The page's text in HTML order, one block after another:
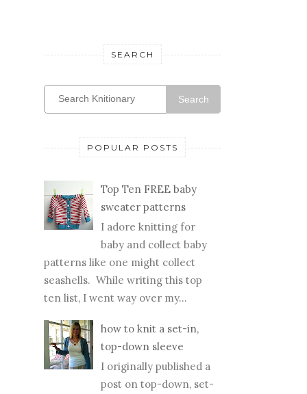
SEARCH
Search
POPULAR POSTS
Top Ten FREE baby
sweater patterns
I adore knitting for
baby and collect baby
patterns like one might collect
seashells. While writing this top
ten list, I went way over my...
how to knit a set-in,
top-down sleeve
I originally published a
post on top-down, set-